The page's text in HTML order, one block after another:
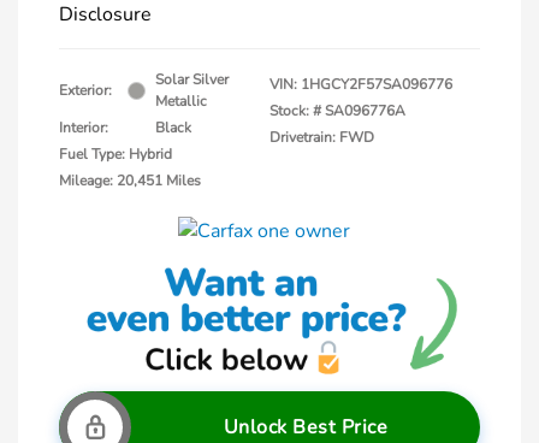
Disclosure
Exterior:
Solar Silver
Metallic
Interior:
Black
Fuel Type: Hybrid
Mileage: 20,451 Miles
VIN: 1HGCY2F57SA096776
Stock: #SA096776A
Drivetrain: FWD
Unlock Best Price